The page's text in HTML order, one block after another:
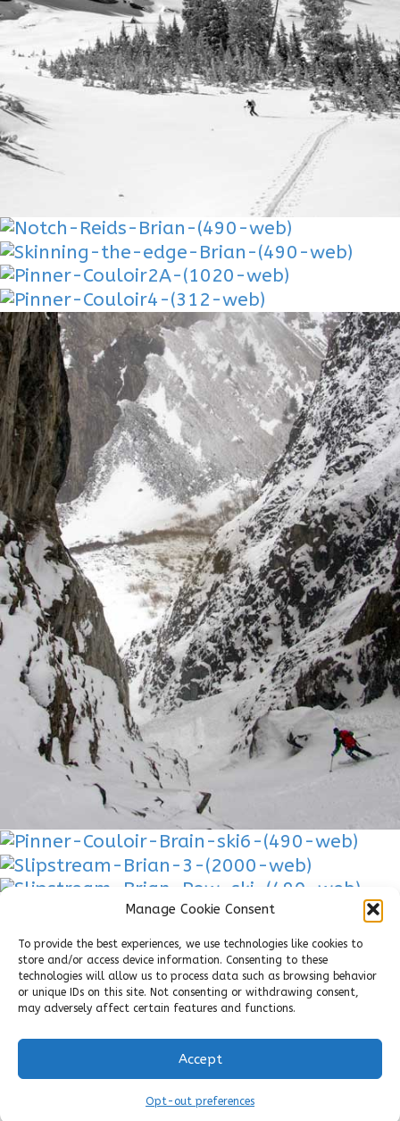
Manage Cookie Consent
To provide the best experiences, we use technologies like cookies to
store and/or access device information. Consenting to these
technologies will allow us to process data such as browsing behavior
or unique IDs on this site. Not consenting or withdrawing consent,
may adversely affect certain features and functions.
Accept
Opt-out preferences
Copyright 2018 - Park City People
Park City People